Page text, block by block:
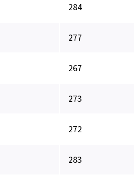
284
277
267
273
272
283